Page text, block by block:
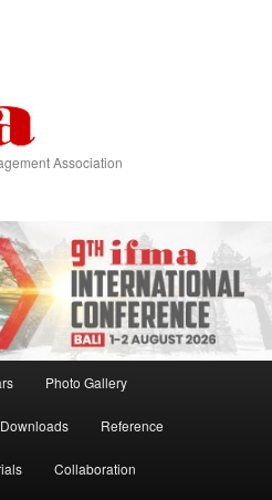
Association
Photo Gallery
Downloads Reference
Collaboration